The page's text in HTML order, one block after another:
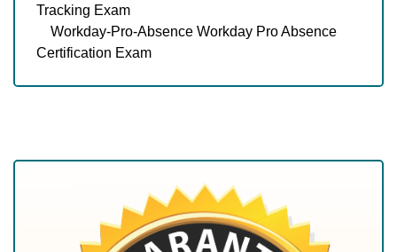
Tracking Exam
Workday-Pro-Absence Workday Pro Absence
Certification Exam